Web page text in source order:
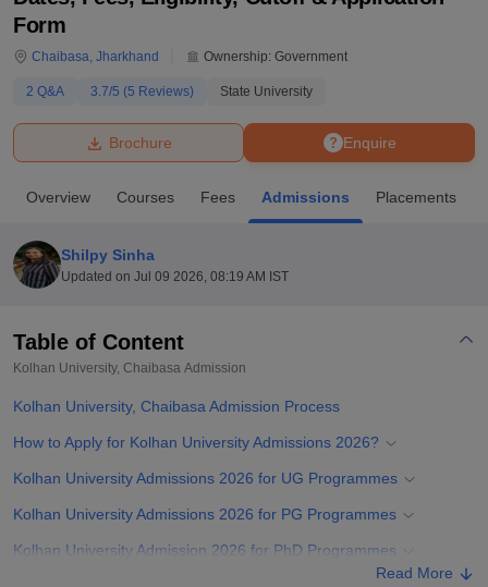
Bhopal
UniversityCalcutta UniversityGuru Gobind Singh Indraprastha
Amity University NoidaLovely Professional University
Agricultural University, Anand
of Fundamental Research, MumbaiIndian Agricultural Research
College Of Nursing, Mumbai
Christian CollegeLoyola College
SciencesCompetitionPharmacyAnimation and Design
Form
Chaibasa, Jharkhand Ownership: Government
2 Q&A 3.7/5 (5 Reviews) State University
Enquire
Brochure
Overview Courses Fees Admissions Placements
Shilpy Sinha
Updated on Jul 09 2026, 08:19 AM IST
Table of Content
Kolhan University, Chaibasa Admission
Kolhan University, Chaibasa Admission Process
How to Apply for Kolhan University Admissions 2026?
Kolhan University Admissions 2026 for UG Programmes
Kolhan University Admissions 2026 for PG Programmes
Kolhan University Admission 2026 for PhD Programmes
Read More